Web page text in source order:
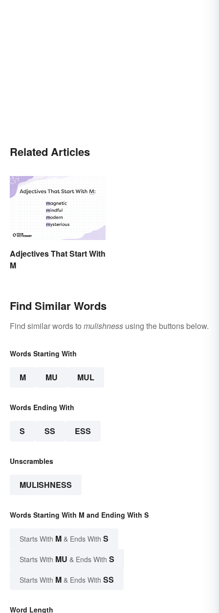
Related Articles
Adjectives That Start With
M
Find Similar Words
Find similar words to mulishness using the buttons below.
Words Starting With
M MU MUL
Words Ending With
S SS ESS
Unscrambles
MULISHNESS
Words Starting With M and Ending With S
Starts With M & Ends With S
Starts With MU & Ends With S
Starts With M & Ends With SS
Word Length